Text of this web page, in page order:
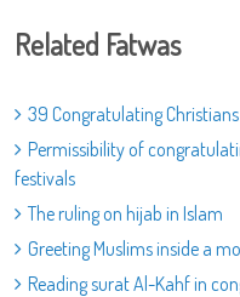
Related Fatwas
39 Congratulating
Permissibility of
festivals
The ruling on hijab in Islam
Greeting Muslims inside a
Reading surat Al-Kahf in